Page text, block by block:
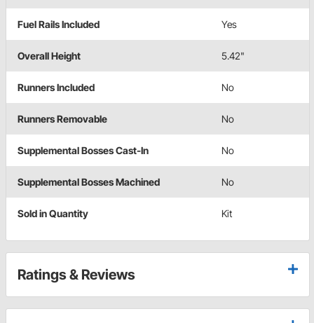
Fuel Rails Included Yes
Overall Height 5.42"
Runners Included No
Runners Removable No
Supplemental Bosses Cast-In No
Supplemental Bosses Machined No
Sold in Quantity Kit
Ratings & Reviews